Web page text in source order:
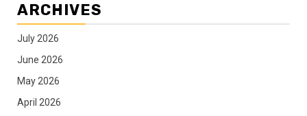
ARCHIVES
July 2026
June 2026
May 2026
April 2026